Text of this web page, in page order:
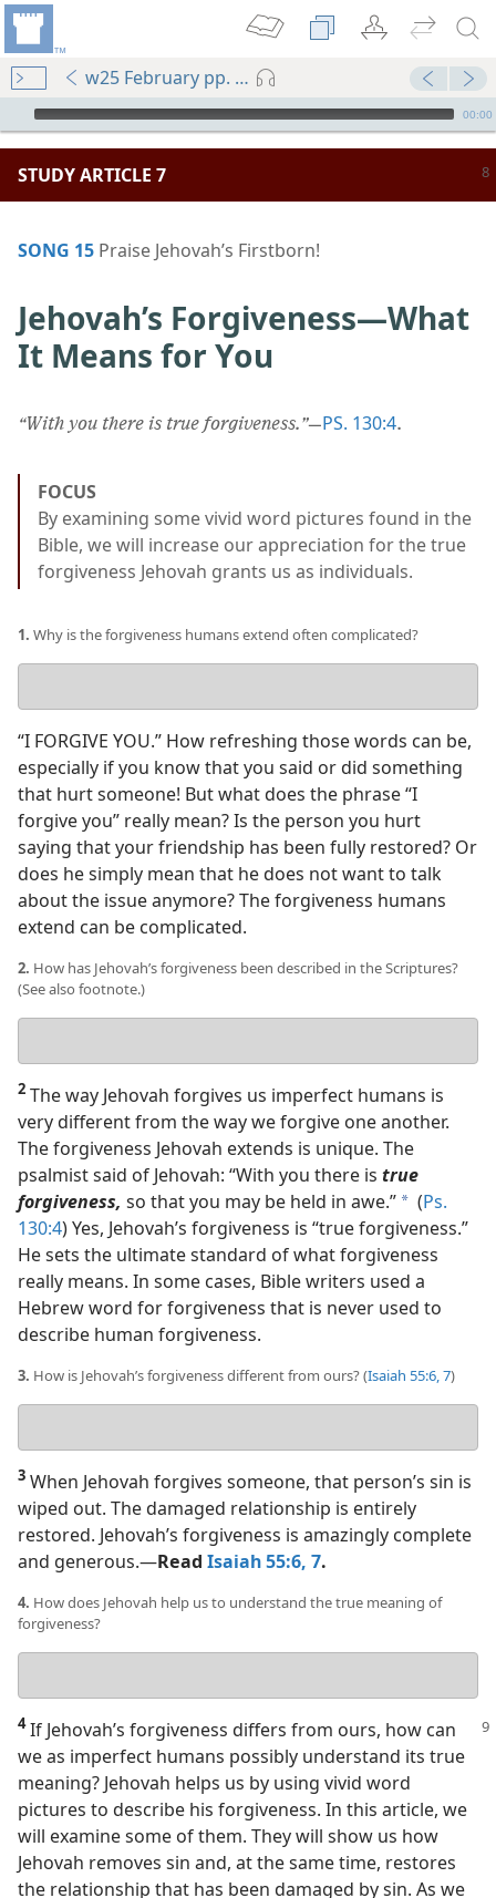
w25 February pp. 8-13
mejs.audio-player
00:00
STUDY ARTICLE 7
SONG 15 Praise Jehovah’s Firstborn!
Jehovah’s Forgiveness​—What
It Means for You
“With you there is true forgiveness.”​—PS. 130:4.
FOCUS
By examining some vivid word pictures found in the
Bible, we will increase our appreciation for the true
forgiveness Jehovah grants us as individuals.
1. Why is the forgiveness humans extend often complicated?
answer
“I FORGIVE YOU.” How refreshing those words can be,
especially if you know that you said or did something
that hurt someone! But what does the phrase “I
forgive you” really mean? Is the person you hurt
saying that your friendship has been fully restored? Or
does he simply mean that he does not want to talk
about the issue anymore? The forgiveness humans
extend can be complicated.
2. How has Jehovah’s forgiveness been described in the Scriptures?
(See also footnote.)
answer
2 The way Jehovah forgives us imperfect humans is
very different from the way we forgive one another.
The forgiveness Jehovah extends is unique. The
psalmist said of Jehovah: “With you there is true
forgiveness, so that you may be held in awe.” a (Ps.
130:4) Yes, Jehovah’s forgiveness is “true forgiveness.”
He sets the ultimate standard of what forgiveness
really means. In some cases, Bible writers used a
Hebrew word for forgiveness that is never used to
describe human forgiveness.
3. How is Jehovah’s forgiveness different from ours? (Isaiah 55:6, 7)
answer
3 When Jehovah forgives someone, that person’s sin is
wiped out. The damaged relationship is entirely
restored. Jehovah’s forgiveness is amazingly complete
and generous.​—Read Isaiah 55:6, 7.
4. How does Jehovah help us to understand the true meaning of
forgiveness?
answer
4If Jehovah’s forgiveness differs from ours, how can
we as imperfect humans possibly understand its true
meaning? Jehovah helps us by using vivid word
pictures to describe his forgiveness. In this article, we
will examine some of them. They will show us how
Jehovah removes sin and, at the same time, restores
the relationship that has been damaged by sin. As we